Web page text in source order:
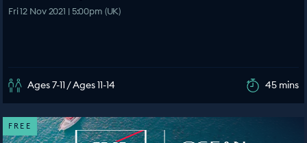
Fri 12 Nov 2021 | 5:00pm (UK)
Ages 7-11 / Ages 11-14 45 mins
FREE